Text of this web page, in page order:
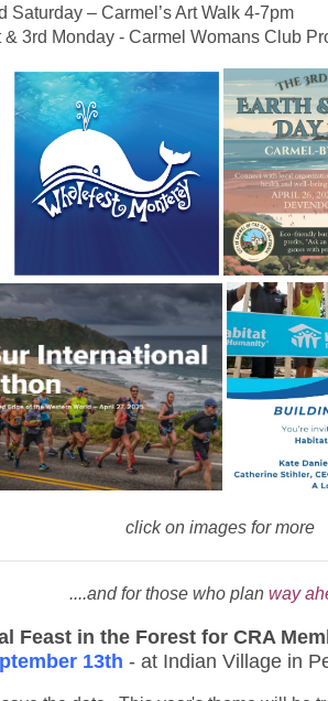
Saturday – Carmel’s Art Walk 4-7pm
& 3rd Monday - Carmel Womans Club
click on images for more
....and for those who plan way
Feast in the Forest for CRA
13th - at Indian Village in